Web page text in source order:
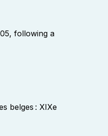
following a
belges : XIXe